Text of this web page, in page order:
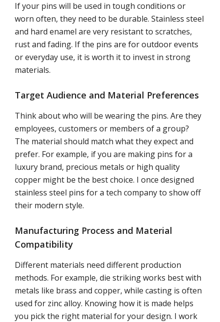
If your pins will be used in tough conditions or
worn often, they need to be durable. Stainless steel
and hard enamel are very resistant to scratches,
rust and fading. If the pins are for outdoor events
or everyday use, it is worth it to invest in strong
materials.
Target Audience and Material Preferences
Think about who will be wearing the pins. Are they
employees, customers or members of a group?
The material should match what they expect and
prefer. For example, if you are making pins for a
luxury brand, precious metals or high quality
copper might be the best choice. I once designed
stainless steel pins for a tech company to show off
their modern style.
Manufacturing Process and Material
Compatibility
Different materials need different production
methods. For example, die striking works best with
metals like brass and copper, while casting is often
used for zinc alloy. Knowing how it is made helps
you pick the right material for your design. I work